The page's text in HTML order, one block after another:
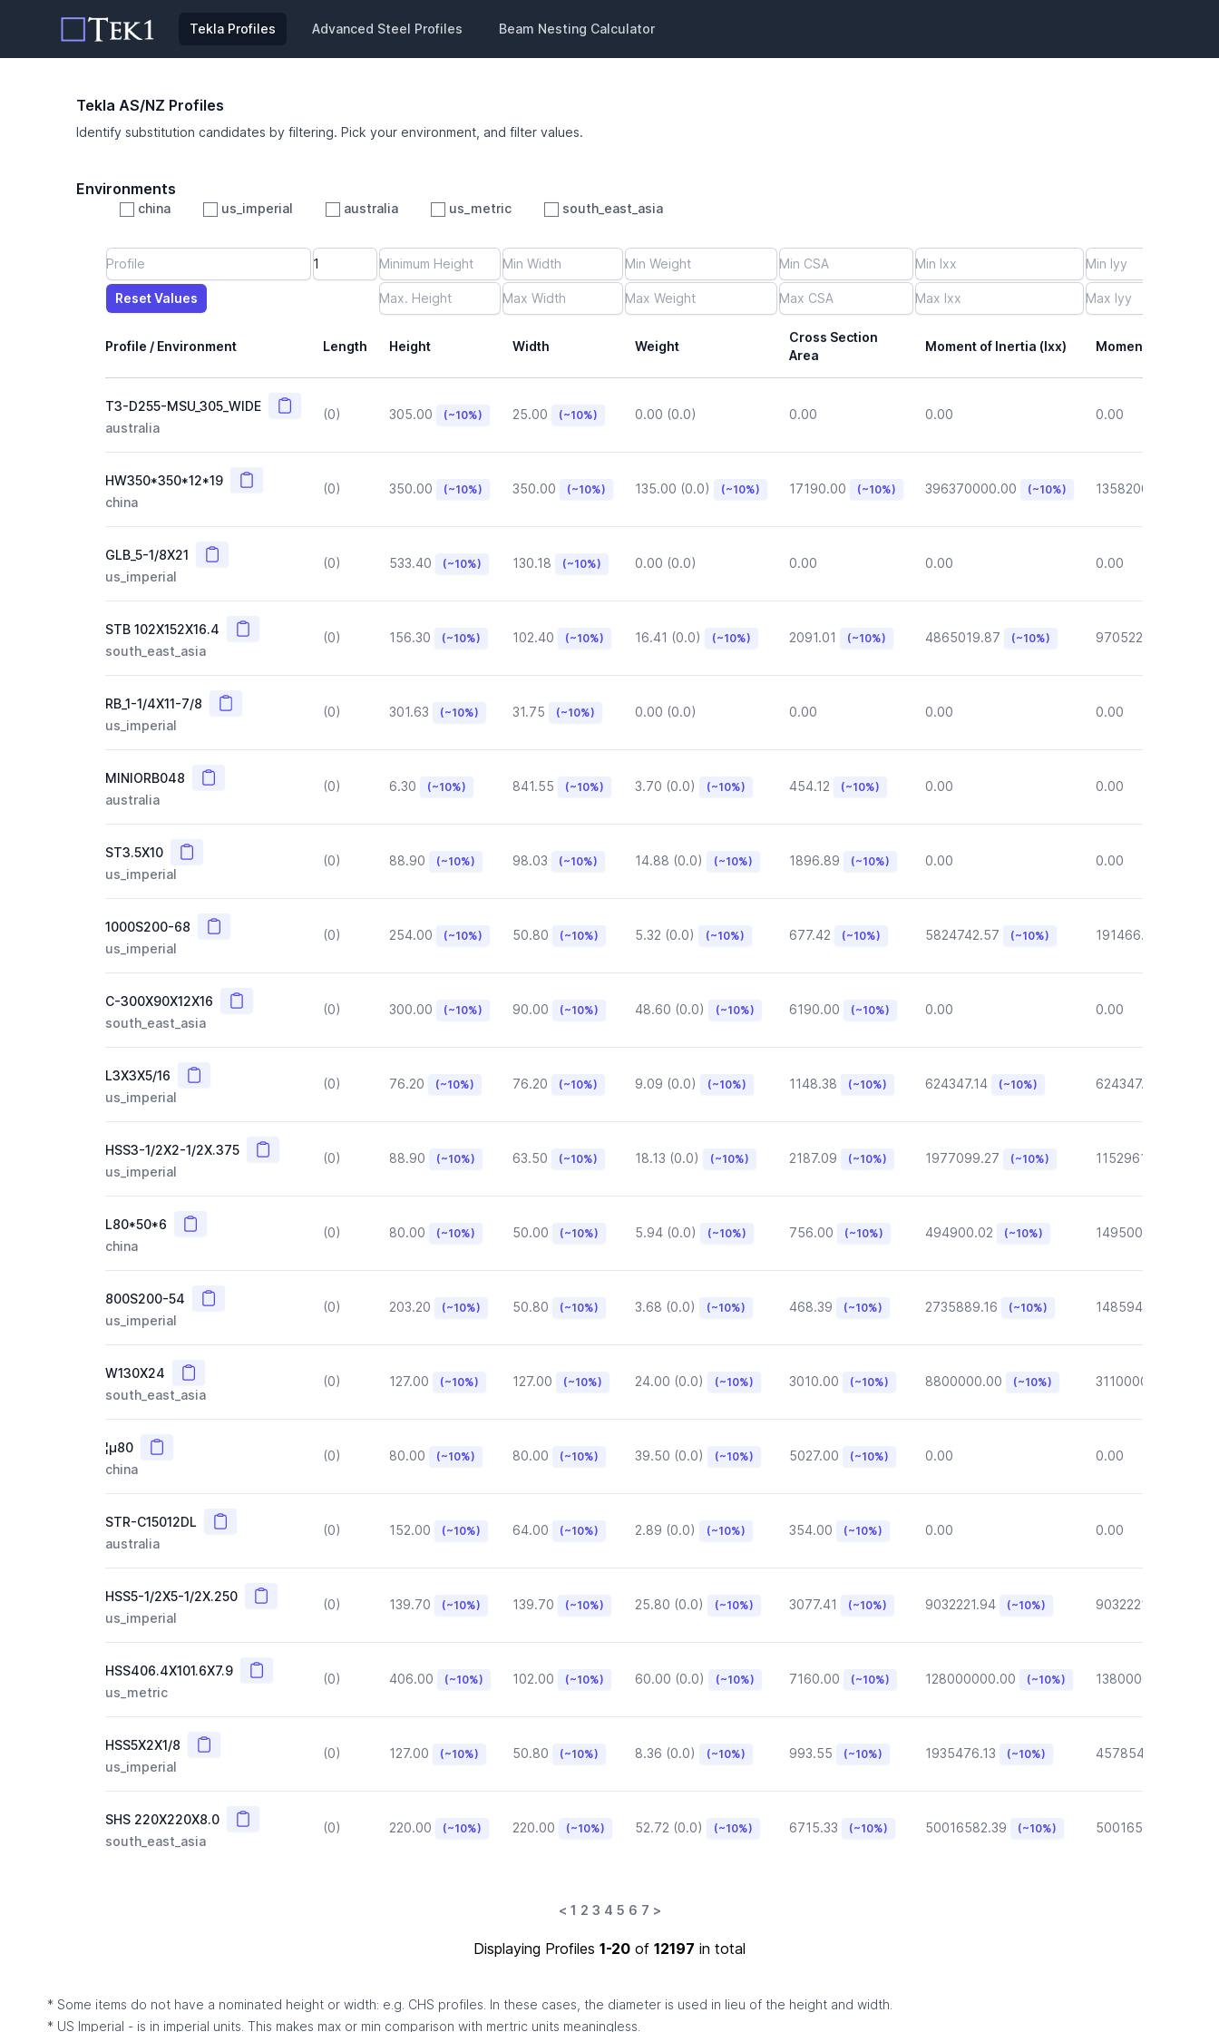
Tekla Profiles Advanced Steel Profiles Beam Nesting Calculator
Tekla AS/NZ Profiles
Identify substitution candidates by filtering. Pick your environment, and filter values.
Environments
china us_imperial australia us_metric
south_east_asia
Length
Max Height
Max Width
Max Weight
Max CS Area
Max Ixx
Max Iyy
Reset Values
Reset Values
Profile / Environment Length Height Width Weight
Cross Section
Area
Moment of Inertia (Ixx) Moment of Inertia
T3-D255-MSU_305_WIDE Copy
australia
(0) 305.00 (~10%) 25.00 (~10%) 0.00 (0.0) 0.00 0.00 0.00
HW350*350*12*19 Copy
china
(0) 350.00 (~10%) 350.00 (~10%) 135.00 (0.0) (~10%) 17190.00 (~10%) 396370000.00 (~10%) 135820000.00
GLB_5-1/8X21 Copy
us_imperial
(0) 533.40 (~10%) 130.18 (~10%) 0.00 (0.0) 0.00 0.00 0.00
STB 102X152X16.4 Copy
south_east_asia
(0) 156.30 (~10%) 102.40 (~10%) 16.41 (0.0) (~10%) 2091.01 (~10%) 4865019.87 (~10%) 970522.72
RB_1-1/4X11-7/8 Copy
us_imperial
(0) 301.63 (~10%) 31.75 (~10%) 0.00 (0.0) 0.00 0.00 0.00
MINIORB048 Copy
australia
(0) 6.30 (~10%) 841.55 (~10%) 3.70 (0.0) (~10%) 454.12 (~10%) 0.00 0.00
ST3.5X10 Copy
us_imperial
(0) 88.90 (~10%) 98.03 (~10%) 14.88 (0.0) (~10%) 1896.89 (~10%) 0.00 0.00
1000S200-68 Copy
us_imperial
(0) 254.00 (~10%) 50.80 (~10%) 5.32 (0.0) (~10%) 677.42 (~10%) 5824742.57 (~10%) 191466.46
C-300X90X12X16 Copy
south_east_asia
(0) 300.00 (~10%) 90.00 (~10%) 48.60 (0.0) (~10%) 6190.00 (~10%) 0.00 0.00
L3X3X5/16 Copy
us_imperial
(0) 76.20 (~10%) 76.20 (~10%) 9.09 (0.0) (~10%) 1148.38 (~10%) 624347.14 (~10%) 624347.14
HSS3-1/2X2-1/2X.375 Copy
us_imperial
(0) 88.90 (~10%) 63.50 (~10%) 18.13 (0.0) (~10%) 2187.09 (~10%) 1977099.27 (~10%) 1152961.05
L80*50*6 Copy
china
(0) 80.00 (~10%) 50.00 (~10%) 5.94 (0.0) (~10%) 756.00 (~10%) 494900.02 (~10%) 149500.00
800S200-54 Copy
us_imperial
(0) 203.20 (~10%) 50.80 (~10%) 3.68 (0.0) (~10%) 468.39 (~10%) 2735889.16 (~10%) 148594.62
W130X24 Copy
south_east_asia
(0) 127.00 (~10%) 127.00 (~10%) 24.00 (0.0) (~10%) 3010.00 (~10%) 8800000.00 (~10%) 3110000.00
¦µ80 Copy
china
(0) 80.00 (~10%) 80.00 (~10%) 39.50 (0.0) (~10%) 5027.00 (~10%) 0.00 0.00
STR-C15012DL Copy
australia
(0) 152.00 (~10%) 64.00 (~10%) 2.89 (0.0) (~10%) 354.00 (~10%) 0.00 0.00
HSS5-1/2X5-1/2X.250 Copy
us_imperial
(0) 139.70 (~10%) 139.70 (~10%) 25.80 (0.0) (~10%) 3077.41 (~10%) 9032221.94 (~10%) 9032221.94
HSS406.4X101.6X7.9 Copy
us_metric
(0) 406.00 (~10%) 102.00 (~10%) 60.00 (0.0) (~10%) 7160.00 (~10%) 128000000.00 (~10%) 13800000.00
HSS5X2X1/8 Copy
us_imperial
(0) 127.00 (~10%) 50.80 (~10%) 8.36 (0.0) (~10%) 993.55 (~10%) 1935476.13 (~10%) 457854.57
SHS 220X220X8.0 Copy
south_east_asia
(0) 220.00 (~10%) 220.00 (~10%) 52.72 (0.0) (~10%) 6715.33 (~10%) 50016582.39 (~10%) 50016582.39
< 1 2 3 4 5 6 7 >
Displaying Profiles 1-20 of 12197 in total
* Some items do not have a nominated height or width: e.g. CHS profiles. In these cases, the diameter is used in lieu of the height and width.
* US Imperial - is in imperial units. This makes max or min comparison with mertric units meaningless.